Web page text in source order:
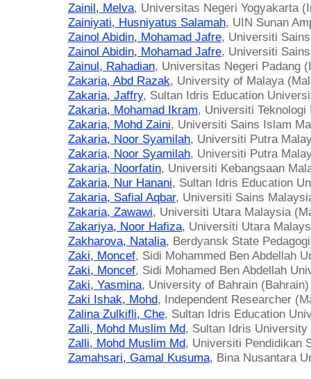
Zainil, Melva, Universitas Negeri Yogyakarta
Zainiyati, Husniyatus Salamah, UIN Sunan
Zainol Abidin, Mohamad Jafre, Universiti
Zainol Abidin, Mohamad Jafre, Universiti
Zainul, Rahadian, Universitas Negeri Padang
Zakaria, Abd Razak, University of Malaya
Zakaria, Jaffry, Sultan Idris Education
Zakaria, Mohamad Ikram, Universiti
Zakaria, Mohd Zaini, Universiti Sains Islam
Zakaria, Noor Syamilah, Universiti Putra
Zakaria, Noor Syamilah, Universiti Putra
Zakaria, Noorfatin, Universiti Kebangsaan
Zakaria, Nur Hanani, Sultan Idris Education
Zakaria, Safial Aqbar, Universiti Sains
Zakaria, Zawawi, Universiti Utara Malaysia
Zakariya, Noor Hafiza, Universiti Utara
Zakharova, Natalia, Berdyansk State
Zaki, Moncef, Sidi Mohammed Ben Abdellah
Zaki, Moncef, Sidi Mohamed Ben Abdellah
Zaki, Yasmina, University of Bahrain (Bahrain)
Zaki Ishak, Mohd, Independent Researcher
Zalina Zulkifli, Che, Sultan Idris Education
Zalli, Mohd Muslim Md, Sultan Idris
Zalli, Mohd Muslim Md, Universiti Pendidikan
Zamahsari, Gamal Kusuma, Bina Nusantara